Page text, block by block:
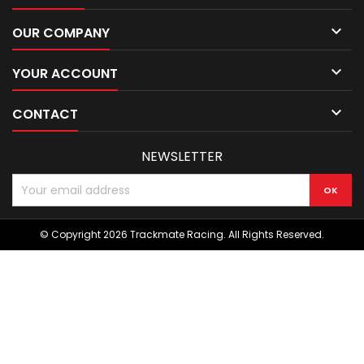
OUR COMPANY 
YOUR ACCOUNT 
CONTACT 
NEWSLETTER
© Copyright 2026 Trackmate Racing. All Rights Reserved.